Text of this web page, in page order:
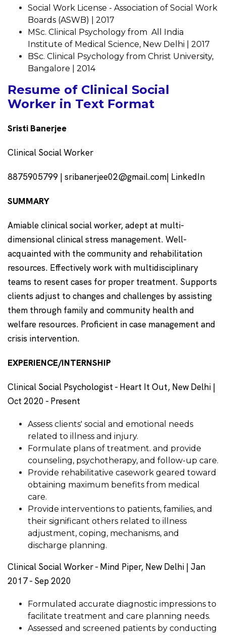
Social Work License - Association of Social Work
Boards (ASWB) | 2017
MSc. Clinical Psychology from All India
Institute of Medical Science, New Delhi | 2017
BSc. Clinical Psychology from Christ University,
Bangalore | 2014
Resume of Clinical Social
Worker in Text Format
Sristi Banerjee
Clinical Social Worker
8875905799 | sribanerjee02@gmail.com| LinkedIn
SUMMARY
Amiable clinical social worker, adept at multi-
dimensional clinical stress management. Well-
acquainted with the community and rehabilitation
resources. Effectively work with multidisciplinary
teams to resent cases for proper treatment. Supports
clients adjust to changes and challenges by assisting
them through family and community health and
welfare resources. Proficient in case management and
crisis intervention.
EXPERIENCE/INTERNSHIP
Clinical Social Psychologist - Heart It Out, New Delhi |
Oct 2020 - Present
Assess clients' social and emotional needs
related to illness and injury.
Formulate plans of treatment. and provide
counseling, psychotherapy, and follow-up care.
Provide rehabilitative casework geared toward
obtaining maximum benefits from medical
care.
Provide interventions to patients, families, and
their significant others related to illness
adjustment, coping, mechanisms, and
discharge planning.
Clinical Social Worker - Mind Piper, New Delhi | Jan
2017 - Sep 2020
Formulated accurate diagnostic impressions to
facilitate treatment and care planning needs.
Assessed and screened patients by conducting